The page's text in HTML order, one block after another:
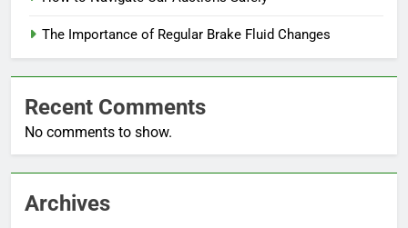
The Importance of Regular Brake Fluid Changes
Recent Comments
No comments to show.
Archives